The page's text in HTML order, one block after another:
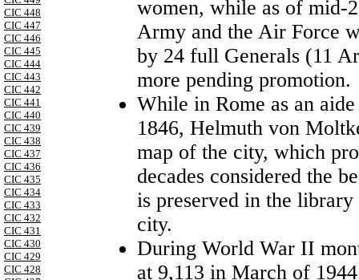
CIC 448
CIC 447
CIC 446
CIC 445
CIC 444
CIC 443
CIC 442
CIC 441
CIC 440
CIC 439
CIC 438
CIC 437
CIC 436
CIC 435
CIC 434
CIC 433
CIC 432
CIC 431
CIC 430
CIC 429
CIC 428
women, while as of mid-
Army and the Air Force
by 24 full Generals (11
more pending promotion.
While in Rome as an
1846, Helmuth von
map of the city, which
decades considered the
is preserved in the
city.
During World War II
at 9,113 in March of